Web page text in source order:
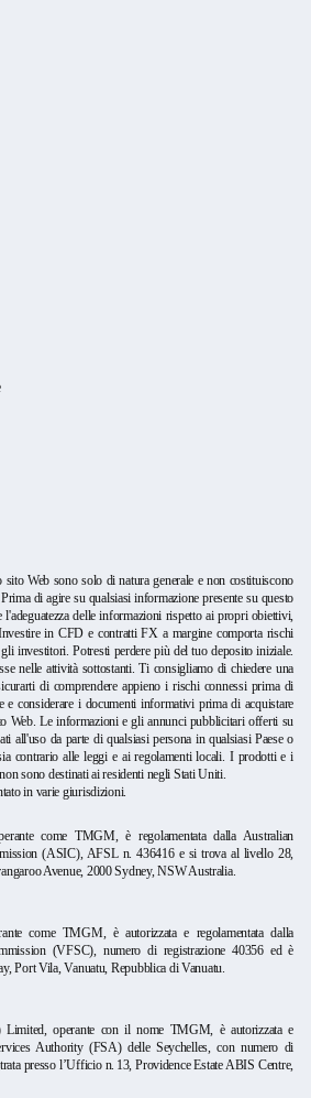
Web sono solo di natura generale e non costituiscono
di agire su qualsiasi informazione presente su questo
l'adeguatezza delle informazioni rispetto ai propri obiettivi,
in CFD e contratti FX a margine comporta rischi
investitori. Potresti perdere più del tuo deposito iniziale.
nelle attività sottostanti. Ti consigliamo di chiedere una
di comprendere appieno i rischi connessi prima di
e considerare i documenti informativi prima di acquistare
Web. Le informazioni e gli annunci pubblicitari offerti su
all'uso da parte di qualsiasi persona in qualsiasi Paese o
contrario alle leggi e ai regolamenti locali. I prodotti e i
sono destinati ai residenti negli Stati Uniti.
in varie giurisdizioni.
come TMGM, è regolamentata dalla Australian
(ASIC), AFSL n. 436416 e si trova al livello 28,
Avenue, 2000 Sydney, NSW Australia.
come TMGM, è autorizzata e regolamentata dalla
(VFSC), numero di registrazione 40356 ed è
Port Vila, Vanuatu, Repubblica di Vanuatu.
Limited, operante con il nome TMGM, è autorizzata e
Authority (FSA) delle Seychelles, con numero di
presso l’Ufficio n. 13, Providence Estate ABIS Centre,